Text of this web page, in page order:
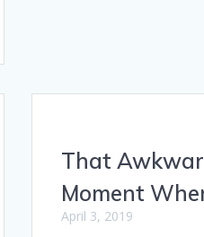
That
Moment
April 3, 2019